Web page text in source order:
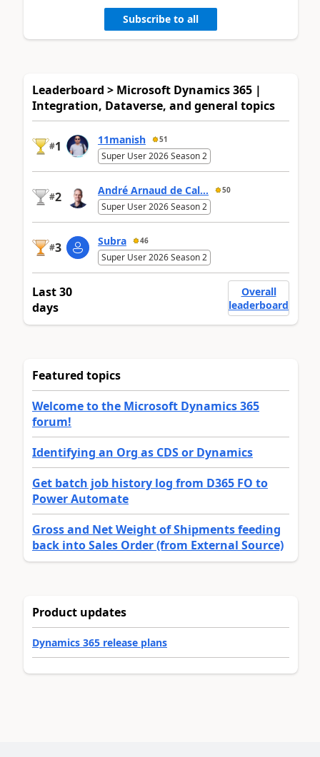
Subscribe to all
Leaderboard > Microsoft Dynamics 365 |
Integration, Dataverse, and general topics
#1 11manish 51
Super User 2026 Season 2
#2 André Arnaud de Cal... 50
Super User 2026 Season 2
#3 Subra 46
Super User 2026 Season 2
Last 30
days
Overall
leaderboard
Featured topics
Welcome to the Microsoft Dynamics 365
forum!
Identifying an Org as CDS or Dynamics
Get batch job history log from D365 FO to
Power Automate
Gross and Net Weight of Shipments feeding
back into Sales Order (from External Source)
Product updates
Dynamics 365 release plans